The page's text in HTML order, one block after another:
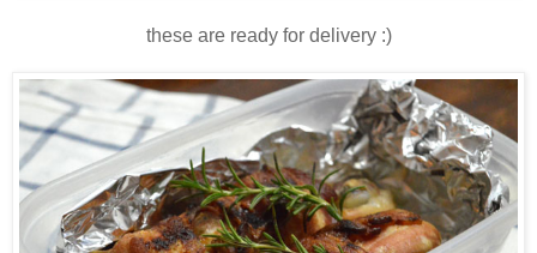
these are ready for delivery :)